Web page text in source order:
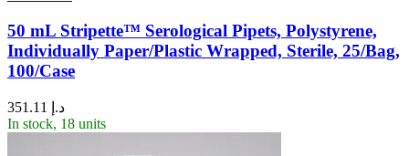
50 mL Stripette™ Serological Pipets, Polystyrene,
Individually Paper/Plastic Wrapped, Sterile, 25/Bag,
100/Case
د.إ
In stock, 18 units